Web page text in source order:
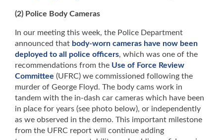
(2) Police Body Cameras
In our meeting this week, the Police Department
announced that body-worn cameras have now been
deployed to all police officers, which was one of the
recommendations from the Use of Force Review
Committee (UFRC) we commissioned following the
murder of George Floyd. The body cams work in
tandem with the in-dash car cameras which have been
in place for years (see photo below), or independently
as we observed in the demo. This important milestone
from the UFRC report will continue adding